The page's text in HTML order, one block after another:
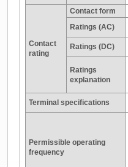
Contact
rating
Contact form
Ratings (AC)
Ratings (DC)
Ratings
explanation
Terminal specifications
Permissible operating
frequency